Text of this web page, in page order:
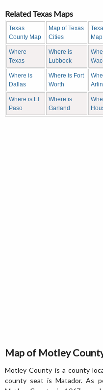
Related Texas Maps
Texas
County Map
Map of Texas
Cities
Map
Where
Texas
Where is
Lubbock
Where is
Dallas
Where is Fort
Worth
Where is El
Paso
Where is
Garland
Map of Motley
Motley County is a county
county seat is Matador. As